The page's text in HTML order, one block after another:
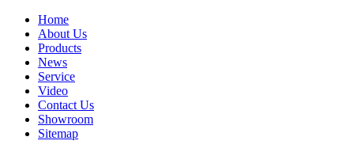
Home
About Us
Products
News
Service
Video
Contact Us
Showroom
Sitemap